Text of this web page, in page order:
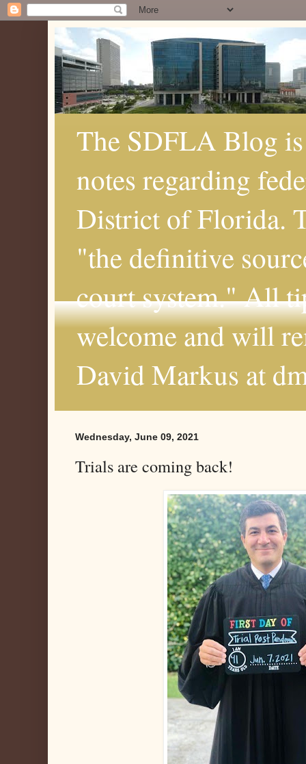
The SDFLA Blog
notes regarding
District of Florida.
"the definitive
court system." All
welcome and will
David Markus at
Wednesday, June 09, 2021
Trials are coming back!